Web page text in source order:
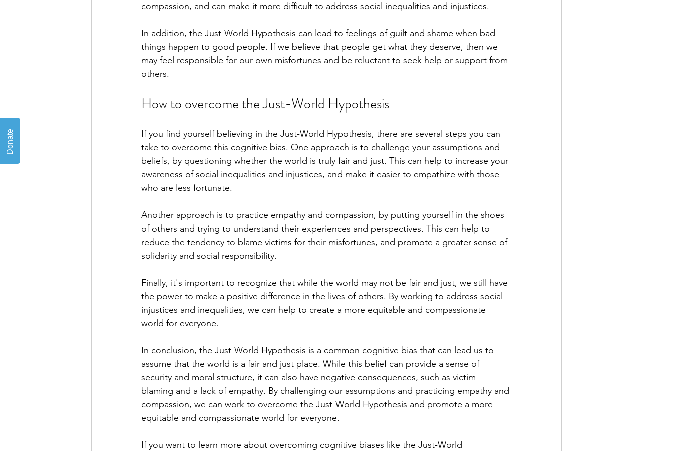
compassion, and can make it more difficult to address social inequalities and injustices.
In addition, the Just-World Hypothesis can lead to feelings of guilt and shame when bad
things happen to good people. If we believe that people get what they deserve, then we
may feel responsible for our own misfortunes and be reluctant to seek help or support from
others.
How to overcome the Just-World Hypothesis
If you find yourself believing in the Just-World Hypothesis, there are several steps you can
take to overcome this cognitive bias. One approach is to challenge your assumptions and
beliefs, by questioning whether the world is truly fair and just. This can help to increase your
awareness of social inequalities and injustices, and make it easier to empathize with those
who are less fortunate.
Another approach is to practice empathy and compassion, by putting yourself in the shoes
of others and trying to understand their experiences and perspectives. This can help to
reduce the tendency to blame victims for their misfortunes, and promote a greater sense of
solidarity and social responsibility.
Finally, it's important to recognize that while the world may not be fair and just, we still have
the power to make a positive difference in the lives of others. By working to address social
injustices and inequalities, we can help to create a more equitable and compassionate
world for everyone.
In conclusion, the Just-World Hypothesis is a common cognitive bias that can lead us to
assume that the world is a fair and just place. While this belief can provide a sense of
security and moral structure, it can also have negative consequences, such as victim-
blaming and a lack of empathy. By challenging our assumptions and practicing empathy and
compassion, we can work to overcome the Just-World Hypothesis and promote a more
equitable and compassionate world for everyone.
If you want to learn more about overcoming cognitive biases like the Just-World